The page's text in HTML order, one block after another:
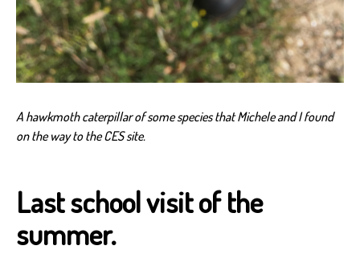
A hawkmoth caterpillar of some species that Michele and I found
on the way to the CES site.
Last school visit of the
summer.